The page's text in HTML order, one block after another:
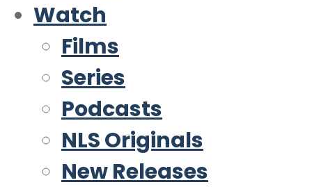
Watch
Films
Series
Podcasts
NLS Originals
New Releases